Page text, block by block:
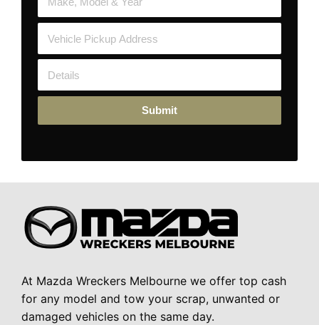
Submit
At Mazda Wreckers Melbourne we offer top cash
for any model and tow your scrap, unwanted or
damaged vehicles on the same day.